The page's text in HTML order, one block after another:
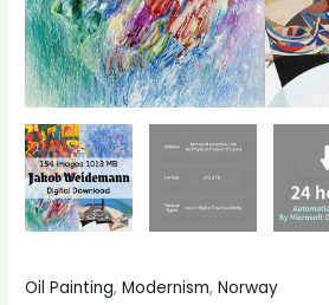
Oil Painting,Modernism,Norway